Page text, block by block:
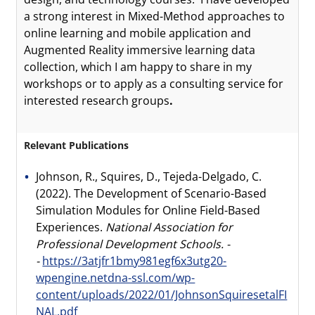
a strong interest in Mixed-Method approaches to
online learning and mobile application and
Augmented Reality immersive learning data
collection, which I am happy to share in my
workshops or to apply as a consulting service for
interested research groups.
Relevant Publications
Johnson, R., Squires, D., Tejeda-Delgado, C.
(2022). The Development of Scenario-Based
Simulation Modules for Online Field-Based
Experiences. National Association for
Professional Development Schools. -
-https://3atjfr1bmy981egf6x3utg20-
wpengine.netdna-ssl.com/wp-
content/uploads/2022/01/JohnsonSquiresetalFI
NAL.pdf